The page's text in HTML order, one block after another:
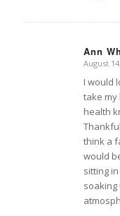
Ann
says:
August
I would
take
health
think a
would
sitting
soaking